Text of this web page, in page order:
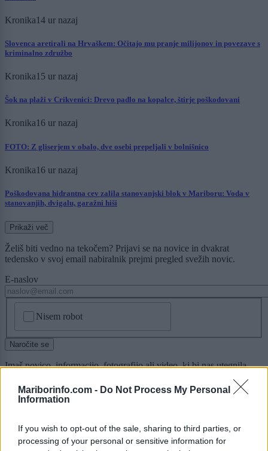
Mariborinfo.com - Do Not Process My Personal
Information
If you wish to opt-out of the sale, sharing to third parties, or
processing of your personal or sensitive information for
Kronika14 ur nazaj
Slovenca aretirali na Hrvaškem: Očitajo mu pranje milijonov in povezave s
kriminalno združbo
Kronika15 ur nazaj
Šok na plaži v Crikvenici: Drevo padlo na kopalce, štirje poškodovani
Kronika16 ur nazaj
FOTO: Z gliserjem v obalo, dve osebi prepeljali v bolnišnico
Kronika16 ur nazaj
Poškodovana hidrantna cev zalila stanovanjski blok v Mariboru: Voda v
stanovanjih, dvigalu, garažni hiši
Prikaži več
Želiš biti vedno na tekočem? Prijavi se na novice in dvakrat
tedensko v svoj email nabiralnik prejmi pregled svežih novic.
E-naslov
Nisem robot
Naročite se
Imaš novico, informacijo, fotografijo ali video, ki bi nas utegnila
Pošlji